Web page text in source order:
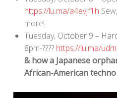
https://lu.ma/a4evjf1h
more!
Tuesday, October 9 –
8pm-???? https://lu.ma/
& how a Japanese
African-American